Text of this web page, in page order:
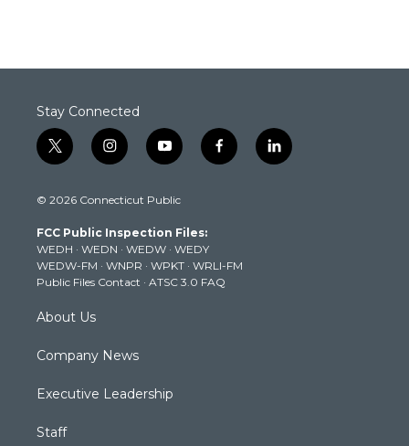
Stay Connected
t
w
t
e
r
i
n
t
g
r
a
m
y
o
t
b
e
f
a
k
l
i
© 2026 Connecticut Public
FCC Public Inspection Files:
WEDH · WEDN · WEDW · WEDY
WEDW-FM · WNPR · WPKT · WRLI-FM
Public Files Contact · ATSC 3.0 FAQ
About Us
Company News
Executive Leadership
Staff